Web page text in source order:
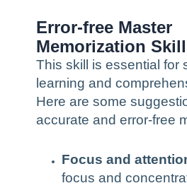
Error-free Master
Memorization
This skill is essential for
learning and
Here are some
accurate and error-free
Focus and
focus and